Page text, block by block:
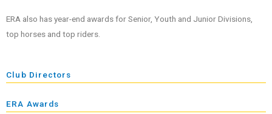
ERA also has year-end awards for Senior, Youth and Junior Divisions,
top horses and top riders.
Club Directors
ERA Awards